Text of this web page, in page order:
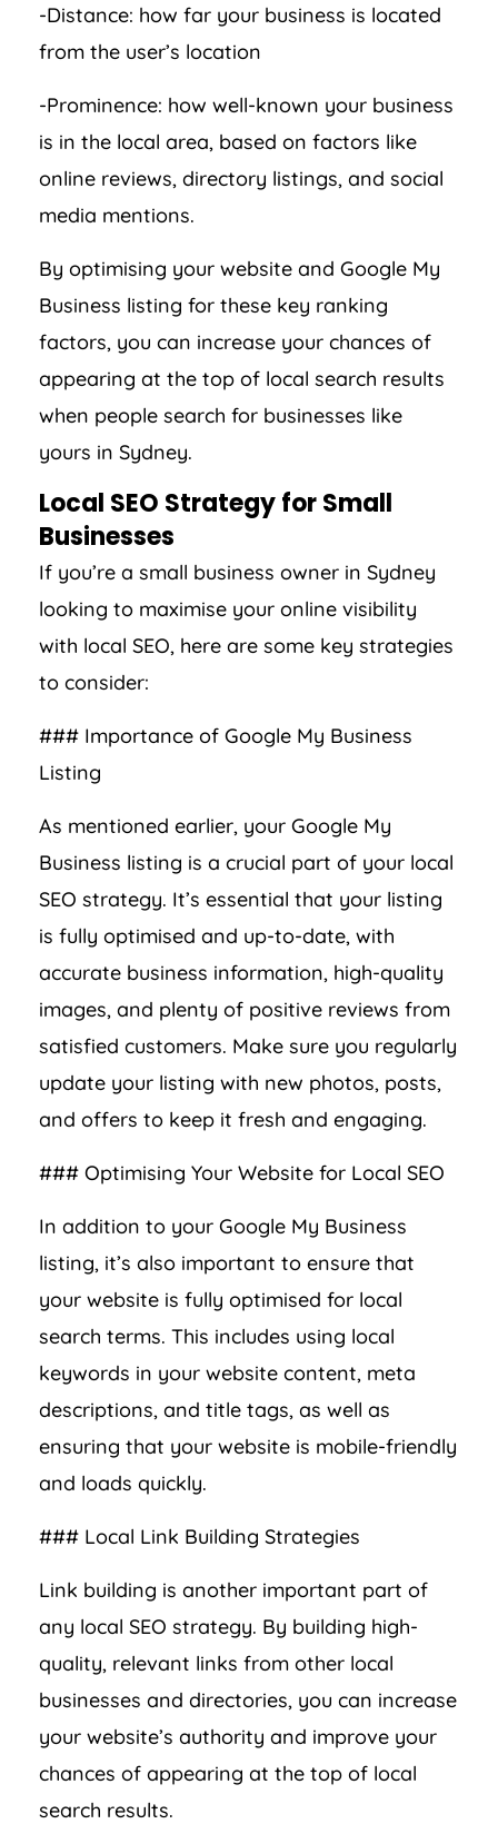
-Distance: how far your business is located
from the user’s location
-Prominence: how well-known your business
is in the local area, based on factors like
online reviews, directory listings, and social
media mentions.
By optimising your website and Google My
Business listing for these key ranking
factors, you can increase your chances of
appearing at the top of local search results
when people search for businesses like
yours in Sydney.
Local SEO Strategy for Small
Businesses
If you’re a small business owner in Sydney
looking to maximise your online visibility
with local SEO, here are some key strategies
to consider:
### Importance of Google My Business
Listing
As mentioned earlier, your Google My
Business listing is a crucial part of your local
SEO strategy. It’s essential that your listing
is fully optimised and up-to-date, with
accurate business information, high-quality
images, and plenty of positive reviews from
satisfied customers. Make sure you regularly
update your listing with new photos, posts,
and offers to keep it fresh and engaging.
### Optimising Your Website for Local SEO
In addition to your Google My Business
listing, it’s also important to ensure that
your website is fully optimised for local
search terms. This includes using local
keywords in your website content, meta
descriptions, and title tags, as well as
ensuring that your website is mobile-friendly
and loads quickly.
### Local Link Building Strategies
Link building is another important part of
any local SEO strategy. By building high-
quality, relevant links from other local
businesses and directories, you can increase
your website’s authority and improve your
chances of appearing at the top of local
search results.